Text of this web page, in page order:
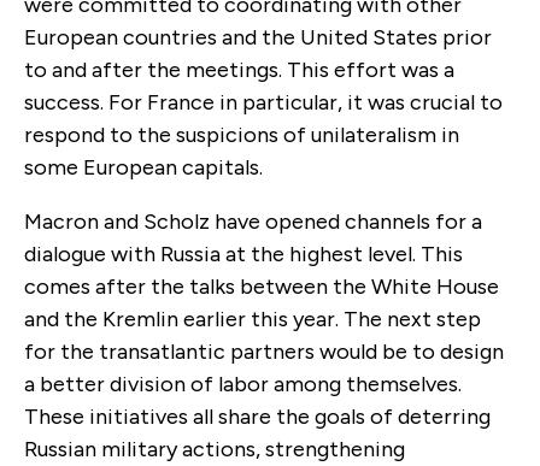
European countries and the United States prior
to and after the meetings. This effort was a
success. For France in particular, it was crucial to
respond to the suspicions of unilateralism in
some European capitals.
Macron and Scholz have opened channels for a
dialogue with Russia at the highest level. This
comes after the talks between the White House
and the Kremlin earlier this year. The next step
for the transatlantic partners would be to design
a better division of labor among themselves.
These initiatives all share the goals of deterring
Russian military actions, strengthening